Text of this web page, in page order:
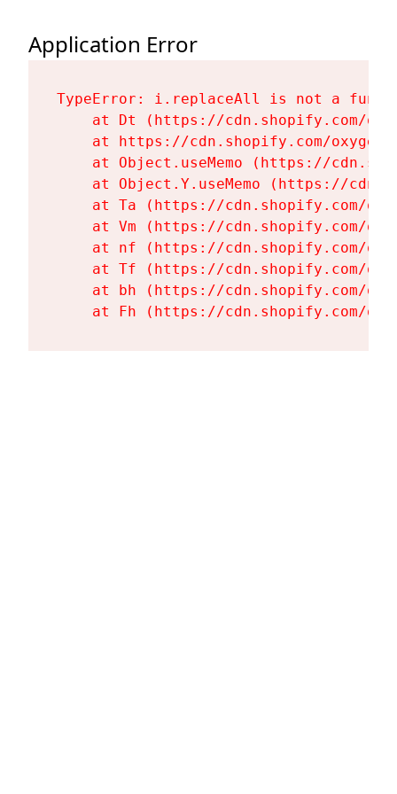
Application Error
TypeError: i.replaceAll is not a
at Dt (https://cdn.shopify.com/
at https://cdn.shopify.com/
at Object.useMemo (https://
at Object.Y.useMemo (https://
at Ta (https://cdn.shopify.com/
at Vm (https://cdn.shopify.com/
at nf (https://cdn.shopify.com/
at Tf (https://cdn.shopify.com/
at bh (https://cdn.shopify.com/
at Fh (https://cdn.shopify.com/